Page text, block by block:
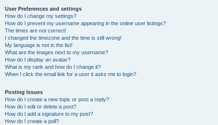
User Preferences and settings
How do I change my settings?
How do I prevent my username appearing in the online user listings?
The times are not correct!
I changed the timezone and the time is still wrong!
My language is not in the list!
What are the images next to my username?
How do I display an avatar?
What is my rank and how do I change it?
When I click the email link for a user it asks me to login?
Posting Issues
How do I create a new topic or post a reply?
How do I edit or delete a post?
How do I add a signature to my post?
How do I create a poll?